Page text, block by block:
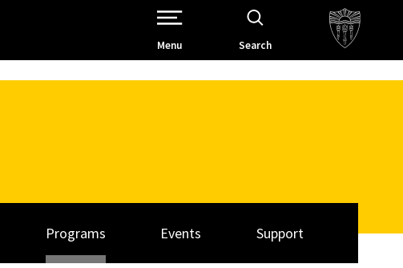
Open Site Navigation /
Menu Search
Programs Events Support